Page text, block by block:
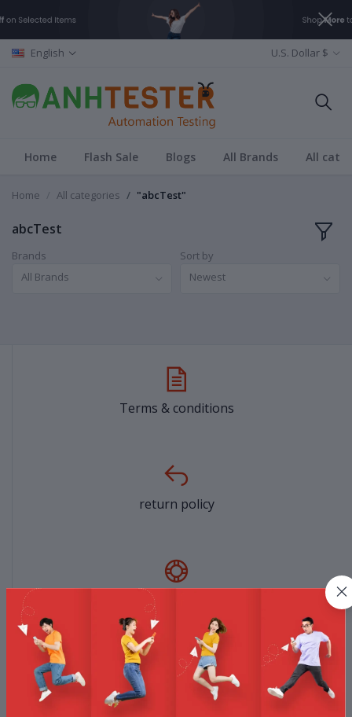
English U.S. Dollar $
Home Flash Sale Blogs All Brands All
Home All categories "abcTest"
abcTest
Brands
All Brands
Sort by
Newest
Terms & conditions
return policy
Support Policy
privacy policy